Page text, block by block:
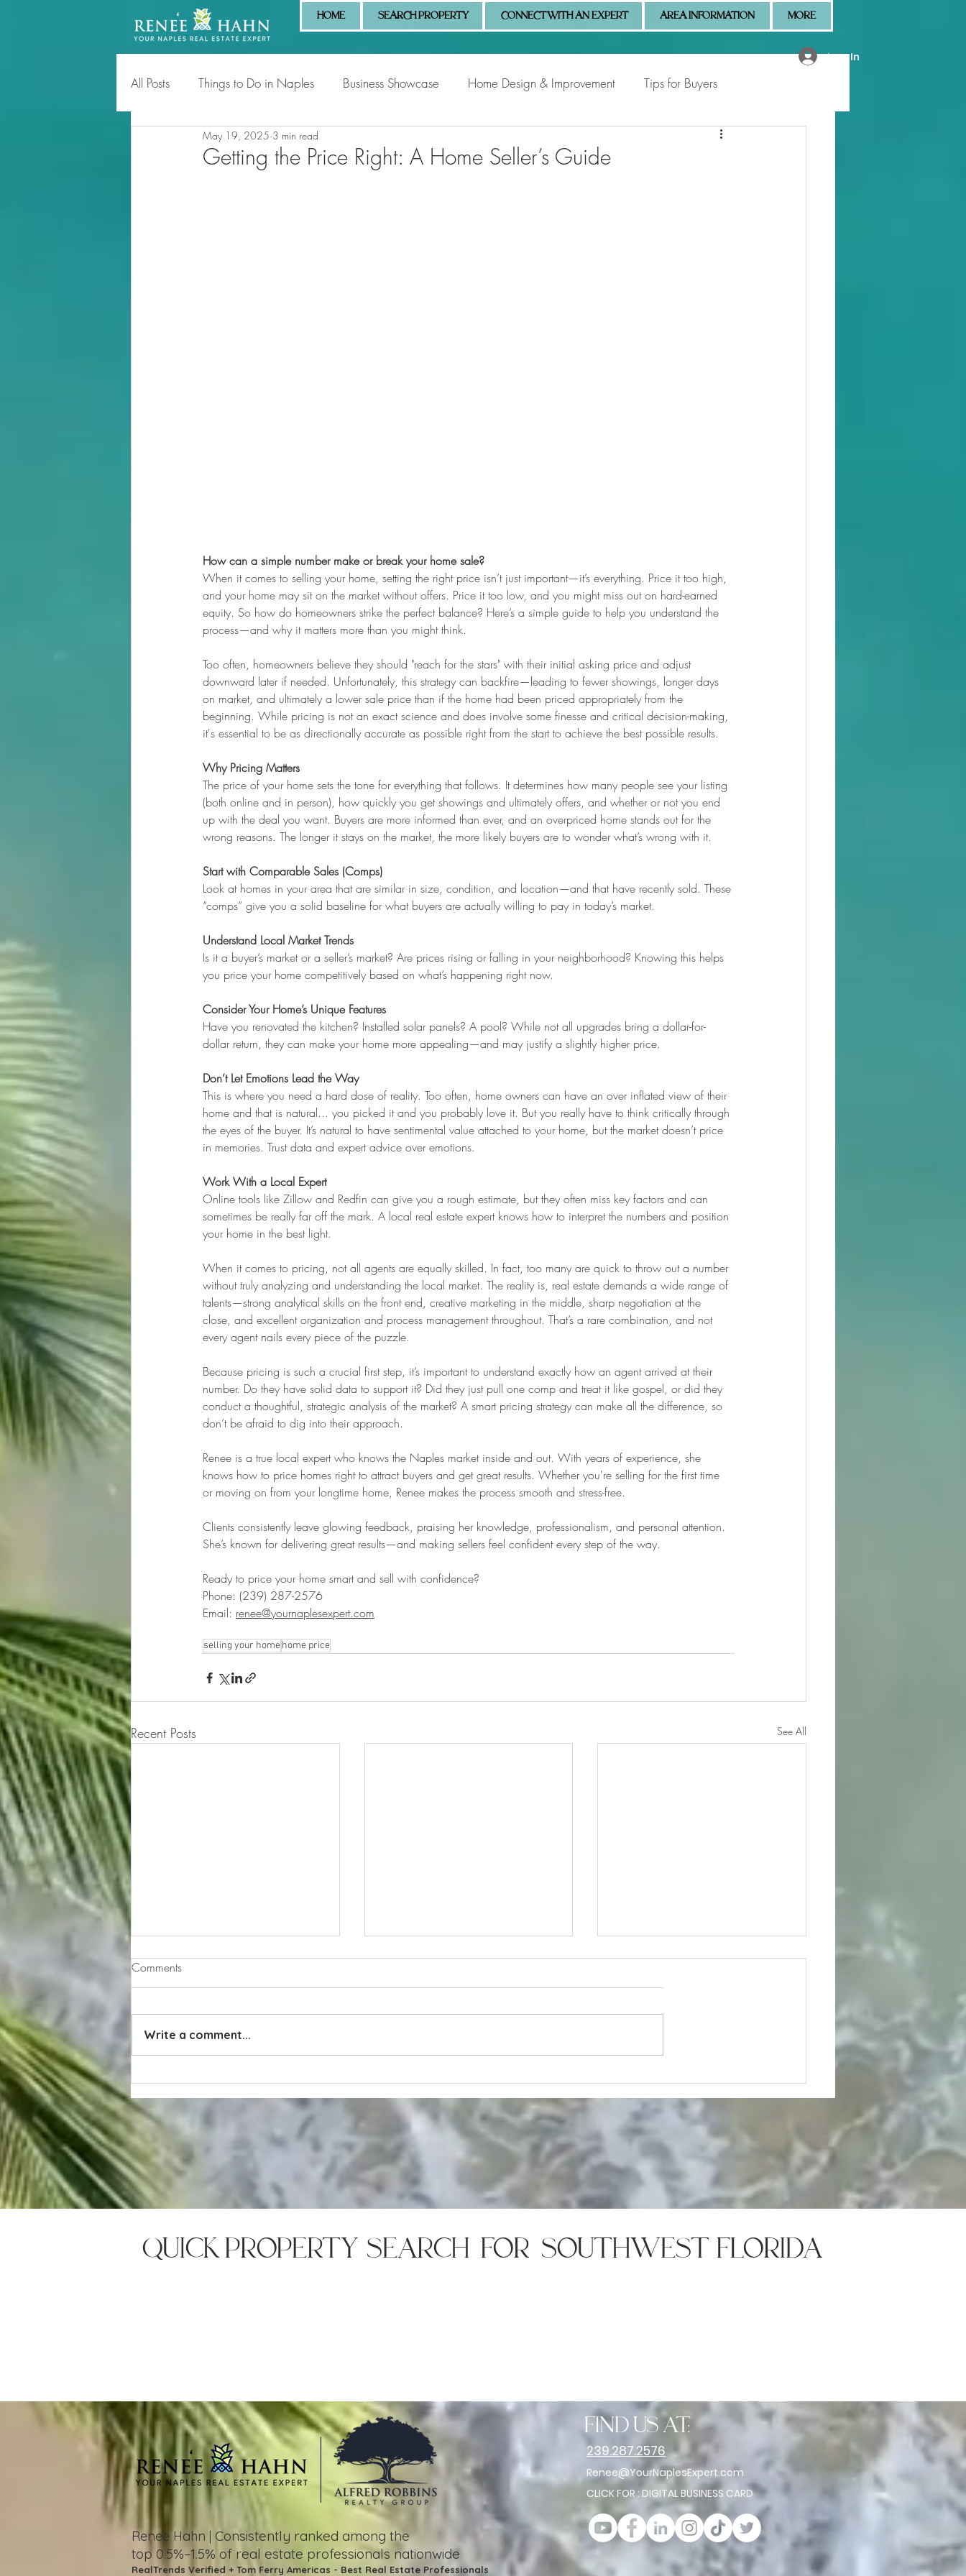
HOME SEARCH PROPERTY CONNECT WITH AN EXPERT AREA INFORMATION MORE
Log In
All Posts Things to Do in Naples Business Showcase Home Design & Improvement Tips for Buyers
Tips for Homeowners & Sellers Naples Market Updates
Getting the Price Right: A Home Seller’s Guide
May 19, 2025 3 min read
How can a simple number make or break your home sale?
When it comes to selling your home, setting the right price isn’t just important—it’s everything. Price it too high,
and your home may sit on the market without offers. Price it too low, and you might miss out on hard-earned
equity. So how do homeowners strike the perfect balance? Here’s a simple guide to help you understand the
process—and why it matters more than you might think.
Too often, homeowners believe they should "reach for the stars" with their initial asking price and adjust
downward later if needed. Unfortunately, this strategy can backfire—leading to fewer showings, longer days
on market, and ultimately a lower sale price than if the home had been priced appropriately from the
beginning. While pricing is not an exact science and does involve some finesse and critical decision-making,
it's essential to be as directionally accurate as possible right from the start to achieve the best possible results.
Why Pricing Matters
The price of your home sets the tone for everything that follows. It determines how many people see your listing
(both online and in person), how quickly you get showings and ultimately offers, and whether or not you end
up with the deal you want. Buyers are more informed than ever, and an overpriced home stands out for the
wrong reasons. The longer it stays on the market, the more likely buyers are to wonder what’s wrong with it.
Start with Comparable Sales (Comps)
Look at homes in your area that are similar in size, condition, and location—and that have recently sold. These
“comps” give you a solid baseline for what buyers are actually willing to pay in today’s market.
Understand Local Market Trends
Is it a buyer’s market or a seller’s market? Are prices rising or falling in your neighborhood? Knowing this helps
you price your home competitively based on what’s happening right now.
Consider Your Home’s Unique Features
Have you renovated the kitchen? Installed solar panels? A pool? While not all upgrades bring a dollar-for-
dollar return, they can make your home more appealing—and may justify a slightly higher price.
Don’t Let Emotions Lead the Way
This is where you need a hard dose of reality. Too often, home owners can have an over inflated view of their
home and that is natural... you picked it and you probably love it. But you really have to think critically through
the eyes of the buyer. It’s natural to have sentimental value attached to your home, but the market doesn’t price
in memories. Trust data and expert advice over emotions.
Work With a Local Expert
Online tools like Zillow and Redfin can give you a rough estimate, but they often miss key factors and can
sometimes be really far off the mark. A local real estate expert knows how to interpret the numbers and position
your home in the best light.
When it comes to pricing, not all agents are equally skilled. In fact, too many are quick to throw out a number
without truly analyzing and understanding the local market. The reality is, real estate demands a wide range of
talents—strong analytical skills on the front end, creative marketing in the middle, sharp negotiation at the
close, and excellent organization and process management throughout. That’s a rare combination, and not
every agent nails every piece of the puzzle.
Because pricing is such a crucial first step, it’s important to understand exactly how an agent arrived at their
number. Do they have solid data to support it? Did they just pull one comp and treat it like gospel, or did they
conduct a thoughtful, strategic analysis of the market? A smart pricing strategy can make all the difference, so
don’t be afraid to dig into their approach.
Renee is a true local expert who knows the Naples market inside and out. With years of experience, she
knows how to price homes right to attract buyers and get great results. Whether you're selling for the first time
or moving on from your longtime home, Renee makes the process smooth and stress-free.
Clients consistently leave glowing feedback, praising her knowledge, professionalism, and personal attention.
She’s known for delivering great results—and making sellers feel confident every step of the way.
Ready to price your home smart and sell with confidence?
Phone: (239) 287-2576
Email: renee@yournaplesexpert.com
selling your homehome price
Recent Posts See All
Matters More Than Price in
Real Estate
Should Know About Escrow
Can Cost You the Deal
Comments
Write a comment...
quick property search for southwest florida
Renee Hahn | Consistently ranked among the
top 0.5%–1.5% of real estate professionals nationwide
RealTrends Verified + Tom Ferry Americas - Best Real Estate Professionals
find us at:
239.287.2576
Renee@YourNaplesExpert.com
CLICK FOR : DIGITAL BUSINESS CARD